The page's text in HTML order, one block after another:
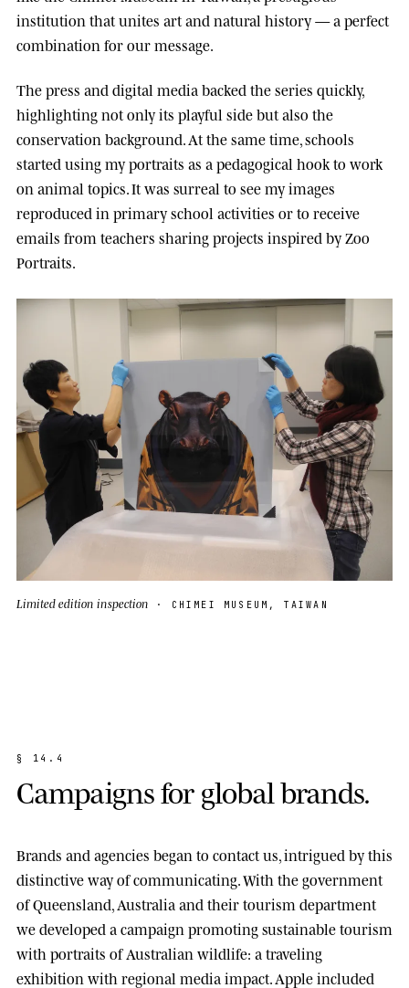
institution that unites art and natural history — a perfect
combination for our message.
The press and digital media backed the series quickly,
highlighting not only its playful side but also the
conservation background. At the same time, schools
started using my portraits as a pedagogical hook to work
on animal topics. It was surreal to see my images
reproduced in primary school activities or to receive
emails from teachers sharing projects inspired by Zoo
Portraits.
Limited edition inspection · CHIMEI MUSEUM, TAIWAN
§ 1 4 . 4
Campaignsfor global brands.
Brands and agencies began to contact us, intrigued by this
distinctive way of communicating. With the government
ofQueensland, Australia and their tourism department
we developed a campaign promoting sustainable tourism
with portraits of Australian wildlife: a traveling
exhibition with regional media impact. Appleincluded